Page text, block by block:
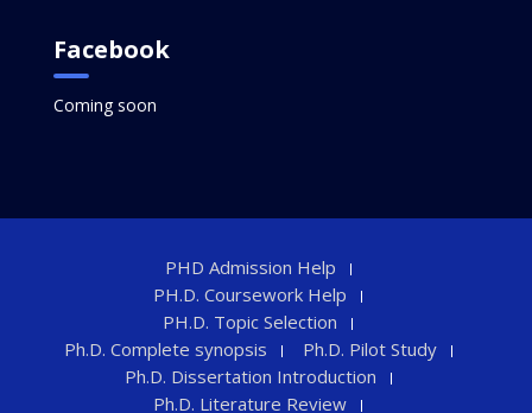
Facebook
Coming soon
PHD Admission Help
PH.D. Coursework Help
PH.D. Topic Selection
Ph.D. Complete synopsis
Ph.D. Pilot Study
Ph.D. Dissertation Introduction
Ph.D. Literature Review